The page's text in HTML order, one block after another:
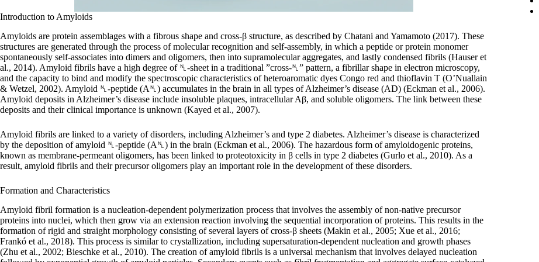
Introduction to Amyloids
Amyloids are protein assemblages with a fibrous shape and cross-β structure, as described by Chatani and Yamamoto (2017). These
structures are generated through the process of molecular recognition and self-assembly, in which a peptide or protein monomer
spontaneously self-associates into dimers and oligomers, then into supramolecular aggregates, and lastly condensed fibrils (Hauser et
al., 2014). Amyloid fibrils have a high degree of ␤-sheet in a traditional ”cross-␤” pattern, a fibrillar shape in electron microscopy,
and the capacity to bind and modify the spectroscopic characteristics of heteroaromatic dyes Congo red and thioflavin T (O’Nuallain
& Wetzel, 2002). Amyloid ␤-peptide (A␤) accumulates in the brain in all types of Alzheimer’s disease (AD) (Eckman et al., 2006).
Amyloid deposits in Alzheimer’s disease include insoluble plaques, intracellular Aβ, and soluble oligomers. The link between these
deposits and their clinical importance is unknown (Kayed et al., 2007).
Amyloid fibrils are linked to a variety of disorders, including Alzheimer’s and type 2 diabetes. Alzheimer’s disease is characterized
by the deposition of amyloid ␤-peptide (A␤) in the brain (Eckman et al., 2006). The hazardous form of amyloidogenic proteins,
known as membrane-permeant oligomers, has been linked to proteotoxicity in β cells in type 2 diabetes (Gurlo et al., 2010). As a
result, amyloid fibrils and their precursor oligomers play an important role in the development of these disorders.
Formation and Characteristics
Amyloid fibril formation is a nucleation-dependent polymerization process that involves the assembly of non-native precursor
proteins into nuclei, which then grow via an extension reaction involving the sequential incorporation of proteins. This results in the
formation of rigid and straight morphology consisting of several layers of cross-β sheets (Makin et al., 2005; Xue et al., 2016;
Frankó et al., 2018). This process is similar to crystallization, including supersaturation-dependent nucleation and growth phases
(Zhu et al., 2002; Bieschke et al., 2010). The creation of amyloid fibrils is a universal mechanism that involves delayed nucleation